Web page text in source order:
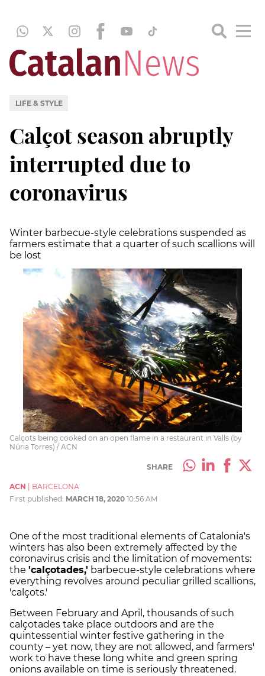
LIFE & STYLE
Calçot season abruptly
interrupted due to
coronavirus
Winter barbecue-style celebrations suspended as
farmers estimate that a quarter of such scallions will
be lost
Calçots being cooked on an open flame in a restaurant in Valls (by
Núria Torres) / ACN
SHARE
ACN
BARCELONA
First published: MARCH 18, 2020 10:56 AM
One of the most traditional elements of Catalonia's
winters has also been extremely affected by the
coronavirus crisis and the limitation of movements:
the 'calçotades,' barbecue-style celebrations where
everything revolves around peculiar grilled scallions,
'calçots.'
Between February and April, thousands of such
calçotades take place outdoors and are the
quintessential winter festive gathering in the
county – yet now, they are not allowed, and farmers'
work to have these long white and green spring
onions available on time is seriously threatened.